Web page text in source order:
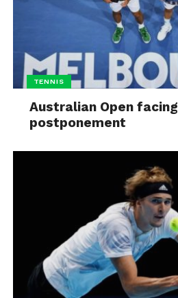
TENNIS
Australian Open facing
postponement